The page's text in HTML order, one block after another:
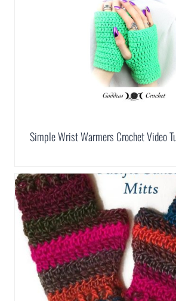
Simple Wrist Warmers Crochet Video